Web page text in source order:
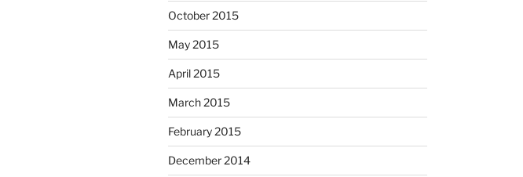
October 2015
May 2015
April 2015
March 2015
February 2015
December 2014